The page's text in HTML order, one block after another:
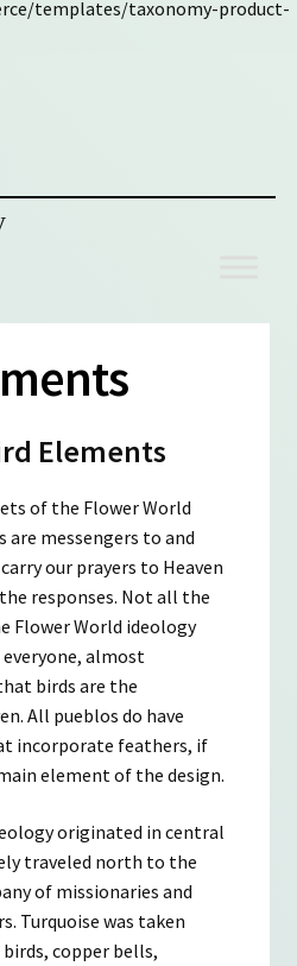
templates/taxonomy-product-
Elements
of the Flower World
are messengers to and
our prayers to Heaven
responses. Not all the
Flower World ideology
almost
birds are the
All pueblos do have
incorporate feathers, if
element of the design.
originated in central
traveled north to the
of missionaries and
Turquoise was taken
copper bells,